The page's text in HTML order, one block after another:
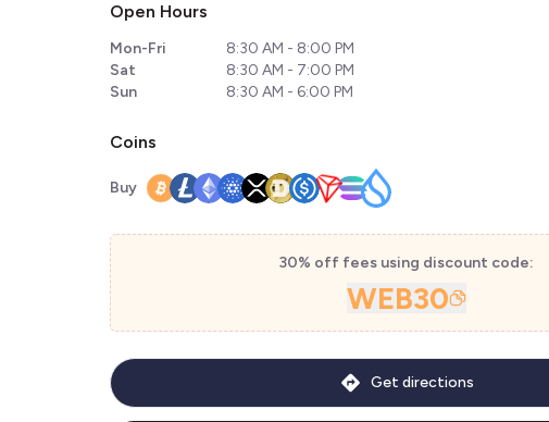
Open Hours
Mon-Fri
8:30 AM - 8:00 PM
Sat
8:30 AM - 7:00 PM
Sun
8:30 AM - 6:00 PM
Coins
Buy
30% off fees using discount code:
WEB30
Get directions